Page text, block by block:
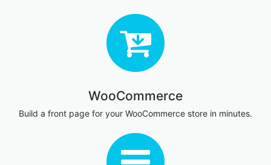
WooCommerce
Build a front page for your WooCommerce store in minutes.